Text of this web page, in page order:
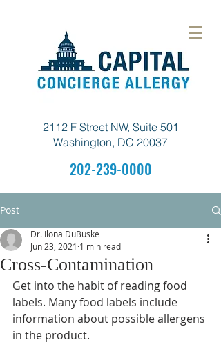
2112 F Street NW, Suite 501
Washington, DC 20037
202-239-0000
Post
Cross-Contamination
Dr. Ilona DuBuske
Jun 23, 2021 1 min read
Get into the habit of reading food
labels. Many food labels include
information about possible allergens
in the product.